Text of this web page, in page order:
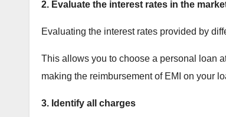
2. Evaluate the interest rates in the
Evaluating the interest rates provided by
This allows you to choose a personal loan
making the reimbursement of EMI on your
3. Identify all charges